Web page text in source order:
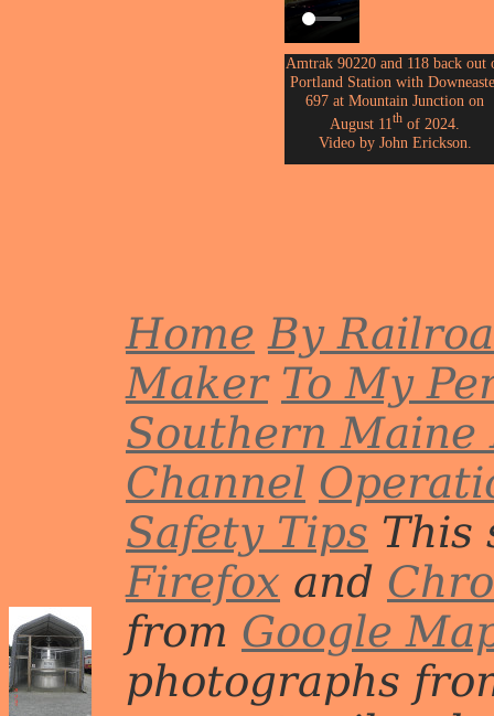
Amtrak 90220 and 118 back out
Portland Station with
697 at Mountain Junction on
August 11th of 2024.
Video by John Erickson.
Home By
Maker To My
Southern Maine
Channel
Safety Tips This
Firefox and
from Google
photographs